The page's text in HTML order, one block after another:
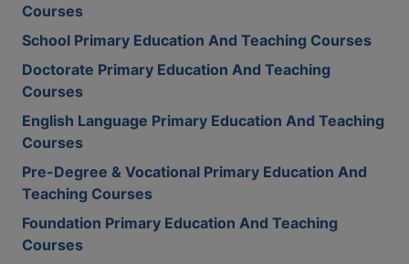
Courses
School Primary Education And Teaching Courses
Doctorate Primary Education And Teaching
Courses
English Language Primary Education And Teaching
Courses
Pre-Degree & Vocational Primary Education And
Teaching Courses
Foundation Primary Education And Teaching
Courses